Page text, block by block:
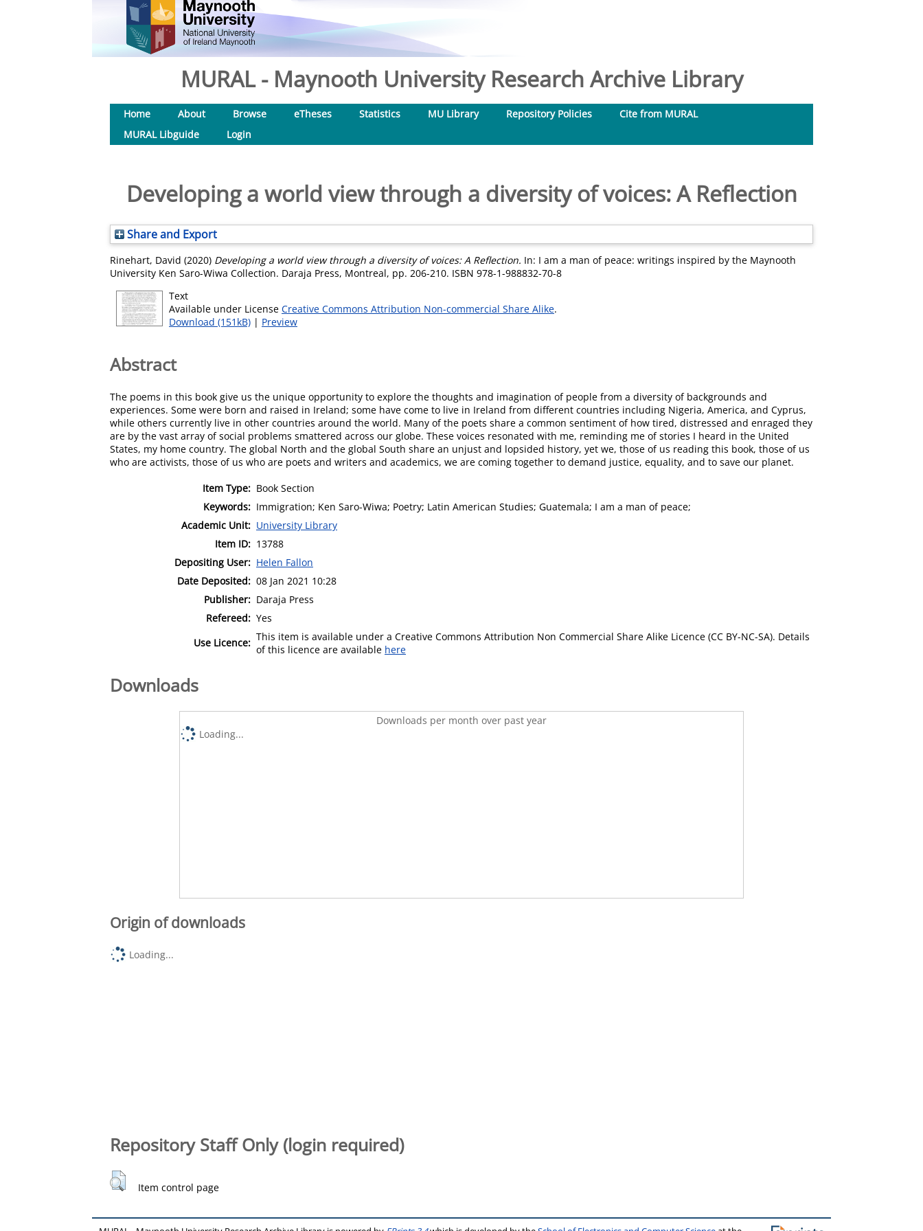
MURAL - Maynooth University Research Archive Library
Home About Browse eTheses Statistics MU Library Repository Policies
Cite from MURAL
MURAL Libguide
Login
Developing a world view through a diversity of voices: A Reflection
Share and Export
Rinehart, David (2020) Developing a world view through a diversity of voices: A Reflection. In: I am a man of peace: writings inspired by the Maynooth
University Ken Saro-Wiwa Collection. Daraja Press, Montreal, pp. 206-210. ISBN 978-1-988832-70-8
Text
Available under License Creative Commons Attribution Non-commercial Share Alike.
Download (151kB) | Preview
Abstract
The poems in this book give us the unique opportunity to explore the thoughts and imagination of people from a diversity of backgrounds and
experiences. Some were born and raised in Ireland; some have come to live in Ireland from different countries including Nigeria, America, and Cyprus,
while others currently live in other countries around the world. Many of the poets share a common sentiment of how tired, distressed and enraged they
are by the vast array of social problems smattered across our globe. These voices resonated with me, reminding me of stories I heard in the United
States, my home country. The global North and the global South share an unjust and lopsided history, yet we, those of us reading this book, those of us
who are activists, those of us who are poets and writers and academics, we are coming together to demand justice, equality, and to save our planet.
Item Type: Book Section
Keywords: Immigration; Ken Saro-Wiwa; Poetry; Latin American Studies; Guatemala; I am a man of peace;
Academic Unit: University Library
Item ID: 13788
Depositing User: Helen Fallon
Date Deposited: 08 Jan 2021 10:28
Publisher: Daraja Press
Refereed: Yes
Use Licence: This item is available under a Creative Commons Attribution Non Commercial Share Alike Licence (CC BY-NC-SA). Details
of this licence are available here
Downloads
Downloads per month over past year
Loading...
Origin of downloads
Loading...
Repository Staff Only (login required)
Item control page